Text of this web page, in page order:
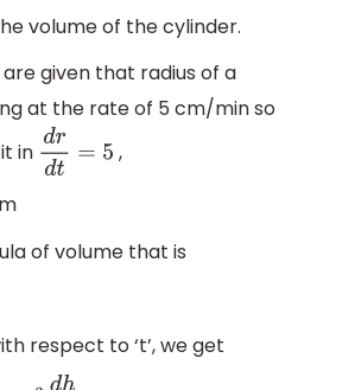
volume of the cylinder.
given that radius of a
at the rate of 5 cm/min so
in drd =5 ,
of volume that is
respect to ‘t’, we get